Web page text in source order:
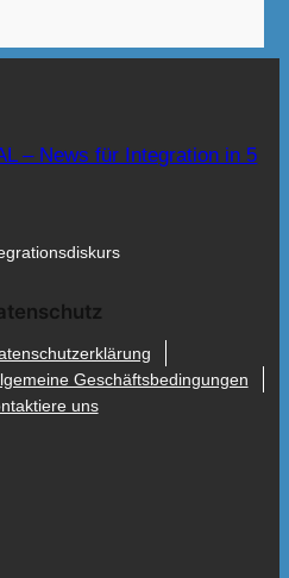
– News für Integration in 5
Geschäftsbedingungen
uns